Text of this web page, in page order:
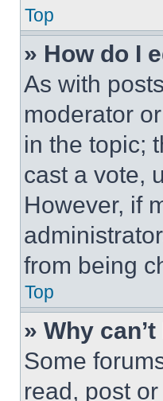
Top
» How do I
As with
moderator
in the topic;
cast a vote,
However, if
from being
Top
» Why
Some
read, post